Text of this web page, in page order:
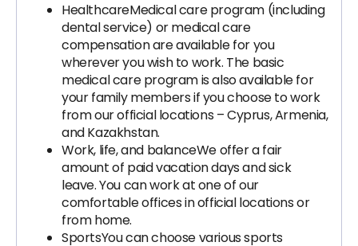
HealthcareMedical care program (including
dental service) or medical care
compensation are available for you
wherever you wish to work. The basic
medical care program is also available for
your family members if you choose to work
from our official locations – Cyprus, Armenia,
and Kazakhstan.
Work, life, and balanceWe offer a fair
amount of paid vacation days and sick
leave. You can work at one of our
comfortable offices in official locations or
from home.
SportsYou can choose various sports